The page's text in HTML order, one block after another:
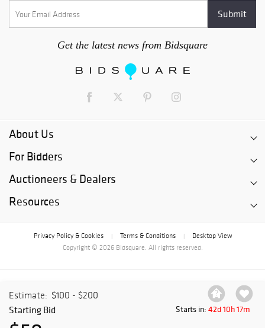
Estimate: $100 - $200
Starts in: 42d 10h 17m
Starting Bid
Get the latest news from Bidsquare
About Us
For Bidders
Auctioneers & Dealers
Resources
Privacy Policy & Cookies Terms & Conditions
Desktop View
Copyright © 2026 Bidsquare. All rights reserved.